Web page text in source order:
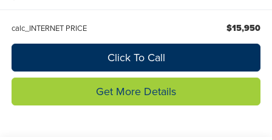
calc_INTERNET PRICE $15,950
Click To Call
Get More Details